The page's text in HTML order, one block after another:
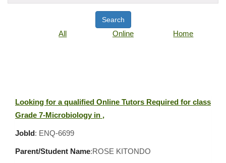
Search
All Online Home
Looking for a qualified Online Tutors Required for class
Grade 7-Microbiology in ,
JobId: ENQ-6699
Parent/Student Name:ROSE KITONDO